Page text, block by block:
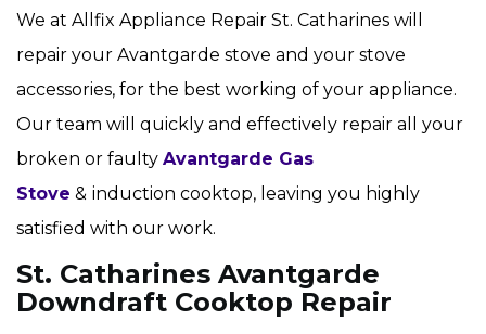
We at Allfix Appliance Repair St. Catharines will
repair your Avantgarde stove and your stove
accessories, for the best working of your appliance.
Our team will quickly and effectively repair all your
broken or faulty Avantgarde Gas
Stove & induction cooktop, leaving you highly
satisfied with our work.
St. Catharines Avantgarde
Downdraft Cooktop Repair